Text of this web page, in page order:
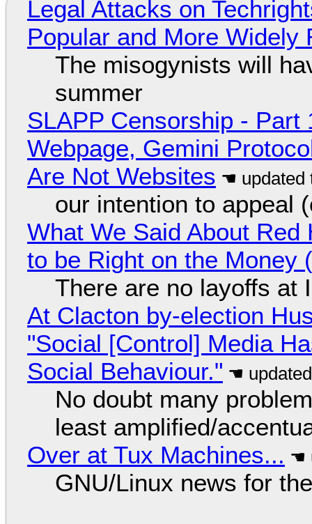
Legal Attacks on
Popular and More Widely
The misogynists will
summer
SLAPP Censorship - Part
Webpage, Gemini
Are Not Websites
our intention to appeal
What We Said About
to be Right on the Money
There are no layoffs at
At Clacton by-election
"Social [Control] Media
Social Behaviour."
No doubt many
least amplified/
Over at Tux Machines...
GNU/Linux news for